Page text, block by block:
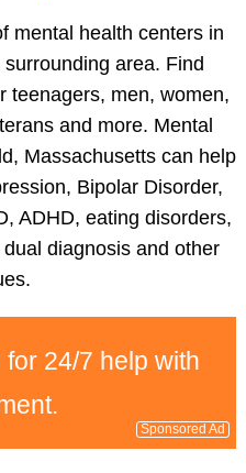
mental health centers in
area. Find
teenagers, men, women,
and more. Mental
Massachusetts can help
Bipolar Disorder,
ADHD, eating disorders,
diagnosis and other
for 24/7 help with
Sponsored Ad